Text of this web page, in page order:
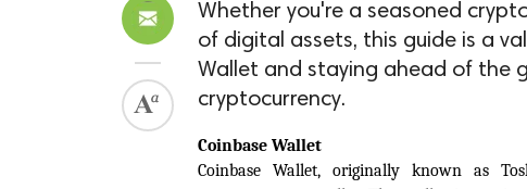
Whether you're a seasoned
of digital assets, this guide is a
Wallet and staying ahead of the
cryptocurrency.
Coinbase Wallet
Coinbase Wallet, originally known as